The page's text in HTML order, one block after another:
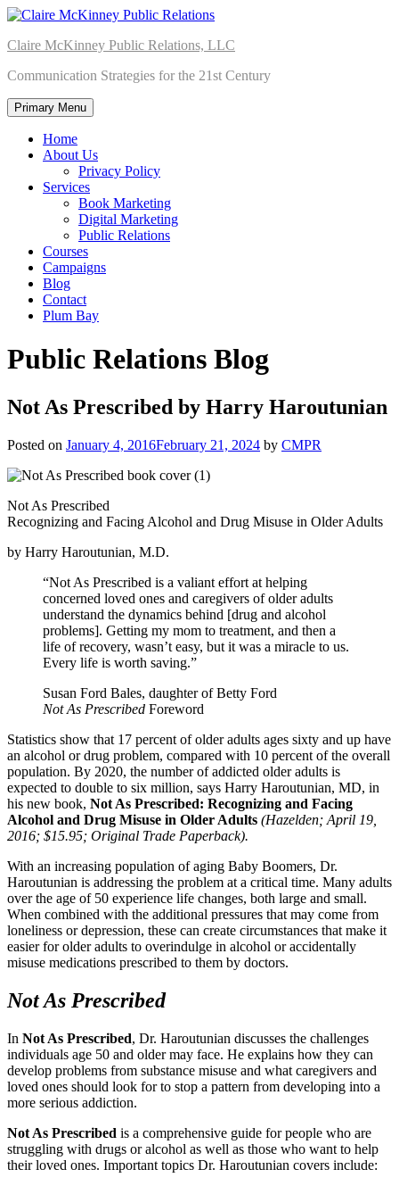
Skip
content
Claire McKinney Public Relations, LLC
Communication Strategies for the 21st Century
Primary Menu
Home
About Us
Privacy Policy
Services
Book Marketing
Digital Marketing
Public Relations
Courses
Campaigns
Blog
Contact
Plum Bay
Public Relations Blog
Not As Prescribed by Harry Haroutunian
Posted on January 4, 2016February 21, 2024 by CMPR
Not As Prescribed
Recognizing and Facing Alcohol and Drug Misuse in Older Adults
by Harry Haroutunian, M.D.
“Not As Prescribed is a valiant effort at helping
concerned loved ones and caregivers of older adults
understand the dynamics behind [drug and alcohol
problems]. Getting my mom to treatment, and then a
life of recovery, wasn’t easy, but it was a miracle to us.
Every life is worth saving.”
Susan Ford Bales, daughter of Betty Ford
Not As Prescribed Foreword
Statistics show that 17 percent of older adults ages sixty and up have
an alcohol or drug problem, compared with 10 percent of the overall
population. By 2020, the number of addicted older adults is
expected to double to six million, says Harry Haroutunian, MD, in
his new book, Not As Prescribed: Recognizing and Facing
Alcohol and Drug Misuse in Older Adults (Hazelden; April 19,
2016; $15.95; Original Trade Paperback).
With an increasing population of aging Baby Boomers, Dr.
Haroutunian is addressing the problem at a critical time. Many adults
over the age of 50 experience life changes, both large and small.
When combined with the additional pressures that may come from
loneliness or depression, these can create circumstances that make it
easier for older adults to overindulge in alcohol or accidentally
misuse medications prescribed to them by doctors.
Not As Prescribed
In Not As Prescribed, Dr. Haroutunian discusses the challenges
individuals age 50 and older may face. He explains how they can
develop problems from substance misuse and what caregivers and
loved ones should look for to stop a pattern from developing into a
more serious addiction.
Not As Prescribed is a comprehensive guide for people who are
struggling with drugs or alcohol as well as those who want to help
their loved ones. Important topics Dr. Haroutunian covers include: